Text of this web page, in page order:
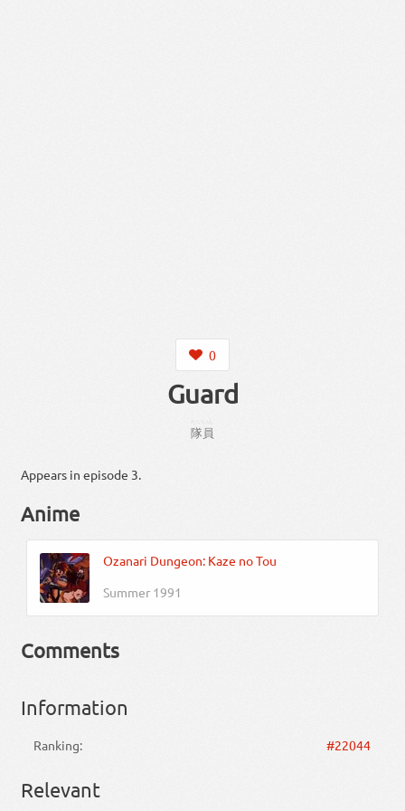
0
Guard
隊員
Appears in episode 3.
Anime
Ozanari Dungeon: Kaze no Tou
Summer 1991
Comments
Information
Ranking: #22044
Relevant